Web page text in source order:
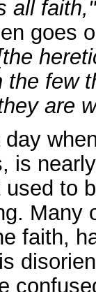
all faith,"
goes
few
are
is
to
Many
faith,